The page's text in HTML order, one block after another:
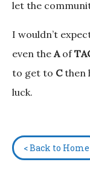
let the
I wouldn’t
even the Aof
to get to Cthen
luck.
< Back to Home